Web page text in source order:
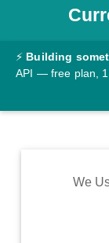
Converter
Rates
Commodity
⚡ Building
API — free plan,
We